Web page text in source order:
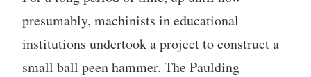
presumably, machinists in educational
institutions undertook a project to construct a
small ball peen hammer. The Paulding